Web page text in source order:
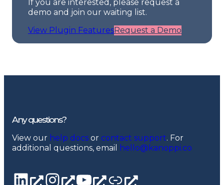
If you are interested, please request a
demo and join our waiting list.
View Plugin FeaturesRequest a Demo
Any questions?
View our help docs or contact support. For
additional questions, email
hello@kanoppi.co
LinkedIn page Instagram YouTube channel Linktree